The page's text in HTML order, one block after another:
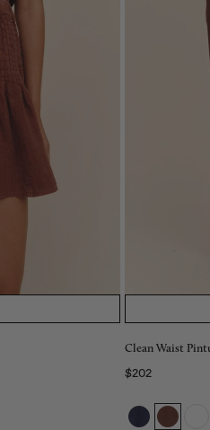
Clean Waist
Regular price
$202